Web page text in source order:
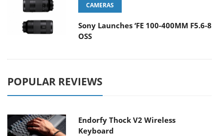
CAMERAS
Sony Launches ‘FE 100-400MM F5.6-8
OSS
POPULAR REVIEWS
Endorfy Thock V2 Wireless
Keyboard